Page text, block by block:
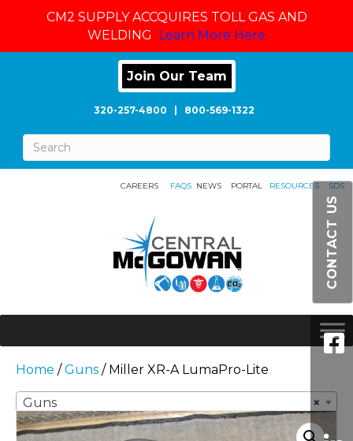
CM2 SUPPLY ACCQUIRES TOLL GAS AND
WELDING Learn More Here
Join Our Team
320-257-4800 800-569-1322
CAREERS FAQS NEWS PORTAL RESOURCES SDS
CONTACT US
Home /Guns / Miller XR-A LumaPro-Lite
×
Guns